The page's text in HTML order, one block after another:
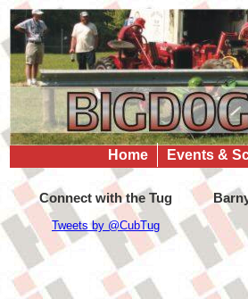
Home Events &
Connect with the Tug
Tweets by @CubTug